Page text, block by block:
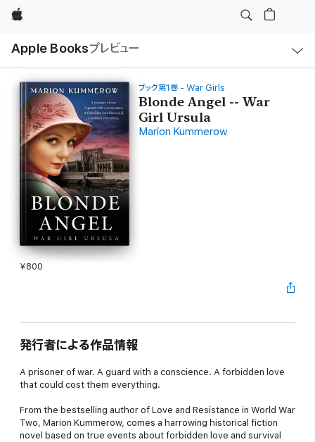
Apple
Apple Booksプレビュー
ル
ブック第1巻 - War Girls
Blonde Angel -- War
Girl Ursula
Marion Kummerow
¥800
発行者による作品情報
A prisoner of war. A guard with a conscience. A forbidden love
that could cost them everything.
From the bestselling author of Love and Resistance in World War
Two, Marion Kummerow, comes a harrowing historical fiction
novel based on true events about forbidden love and survival